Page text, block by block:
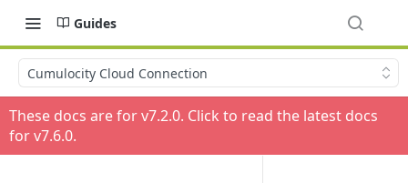
Guides
Cumulocity Cloud Connection
These docs are for v7.2.0. Click to read the latest docs
for v7.6.0.